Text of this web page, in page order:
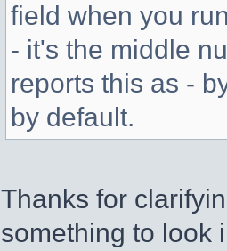
field when you
- it's the middle
reports this as -
by default.
Thanks for
something to look